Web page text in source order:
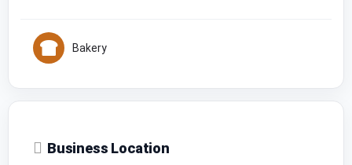
Bakery
Business Location